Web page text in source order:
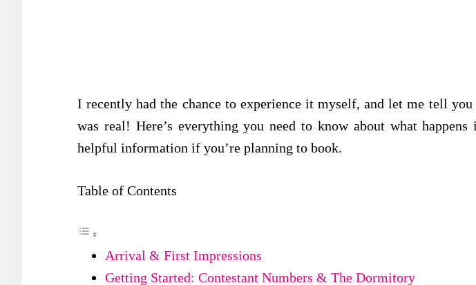
I recently had the chance to experience it myself, and let me tell
was real! Here’s everything you need to know about what happens
helpful information if you’re planning to book.
Table of Contents
Arrival & First Impressions
Getting Started: Contestant Numbers & The Dormitory